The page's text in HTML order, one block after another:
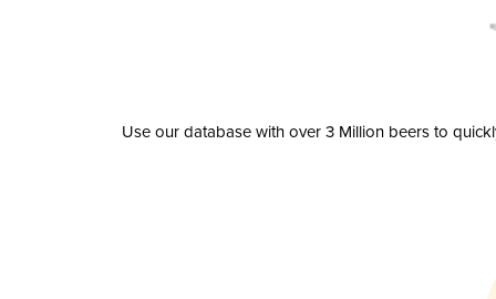
Use our database with over 3 Million beers to